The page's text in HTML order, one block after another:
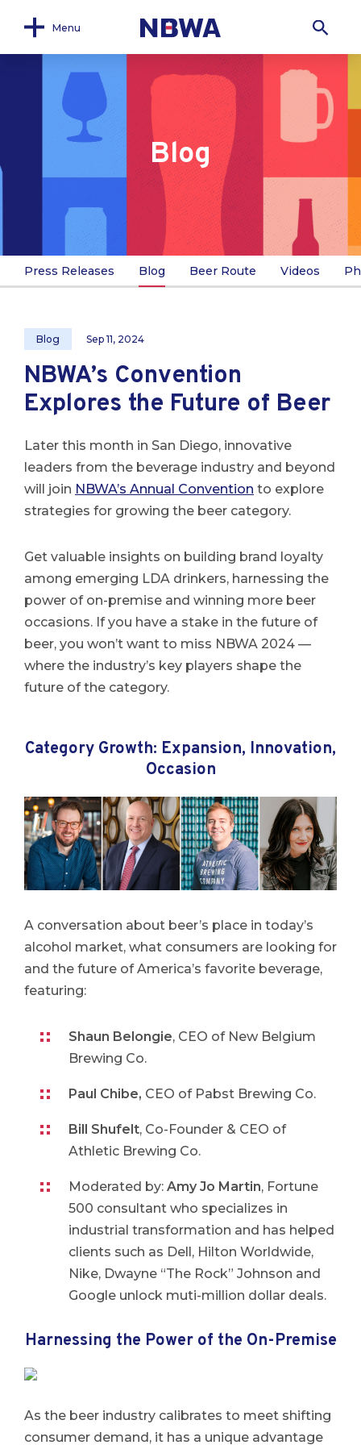
Menu
Blog
Press Releases Blog Beer Route Videos
Blog Sep 11, 2024
NBWA’s Convention
Explores the Future of Beer
Later this month in San Diego, innovative
leaders from the beverage industry and beyond
will join NBWA’s Annual Convention to explore
strategies for growing the beer category.
Get valuable insights on building brand loyalty
among emerging LDA drinkers, harnessing the
power of on-premise and winning more beer
occasions. If you have a stake in the future of
beer, you won’t want to miss NBWA 2024 —
where the industry’s key players shape the
future of the category.
Category Growth: Expansion, Innovation,
Occasion
A conversation about beer’s place in today’s
alcohol market, what consumers are looking for
and the future of America’s favorite beverage,
featuring:
Shaun Belongie, CEO of New Belgium
Brewing Co.
Paul Chibe, CEO of Pabst Brewing Co.
Bill Shufelt, Co-Founder & CEO of
Athletic Brewing Co.
Moderated by: Amy Jo Martin, Fortune
500 consultant who specializes in
industrial transformation and has helped
clients such as Dell, Hilton Worldwide,
Nike, Dwayne “The Rock” Johnson and
Google unlock muti-million dollar deals.
Harnessing the Power of the On-Premise
As the beer industry calibrates to meet shifting
consumer demand, it has a unique advantage